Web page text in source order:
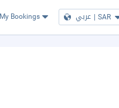
My Bookings عربي | SAR